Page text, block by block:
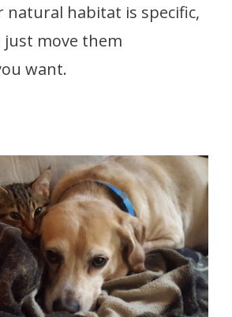
natural habitat is specific,
just move them
want.